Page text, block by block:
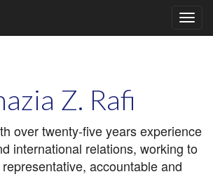
Z. Rafi
over twenty-five years experience
international relations, working to
accountable and